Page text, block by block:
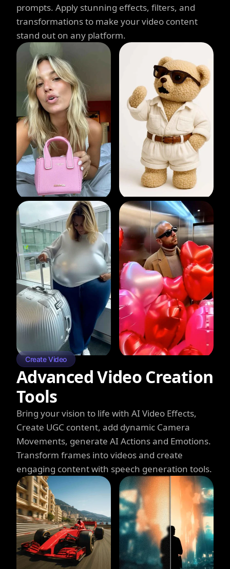
prompts. Apply stunning effects, filters, and
transformations to make your video content
stand out on any platform.
Create Video
Advanced Video Creation
Tools
Bring your vision to life with AI Video Effects,
Create UGC content, add dynamic Camera
Movements, generate AI Actions and Emotions.
Transform frames into videos and create
engaging content with speech generation tools.